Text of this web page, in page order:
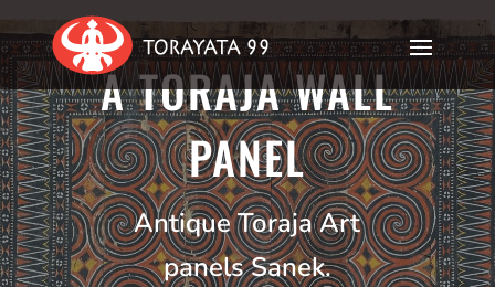
A TORAJA WALL
PANEL
Antique Toraja Art
panels Sanek.